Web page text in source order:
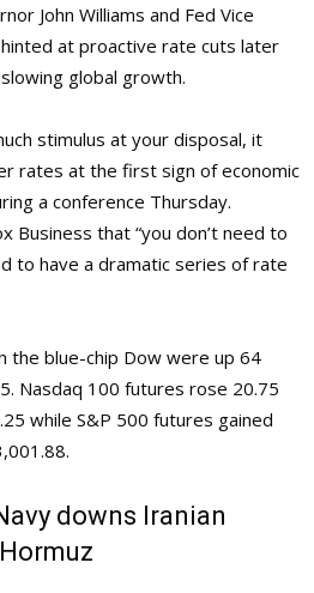
John Williams and Fed Vice
at proactive rate cuts later
global growth.
stimulus at your disposal, it
rates at the first sign of economic
a conference Thursday.
Business that “you don’t need to
to have a dramatic series of rate
the blue-chip Dow were up 64
Nasdaq 100 futures rose 20.75
while S&P 500 futures gained
downs Iranian